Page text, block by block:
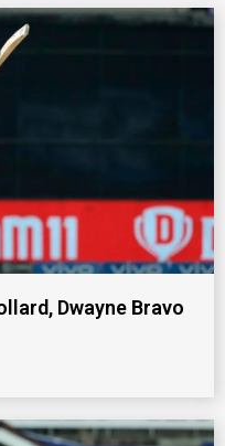
Dwayne Bravo